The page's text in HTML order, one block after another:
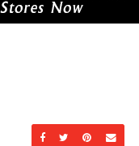
Share onShare on
Share